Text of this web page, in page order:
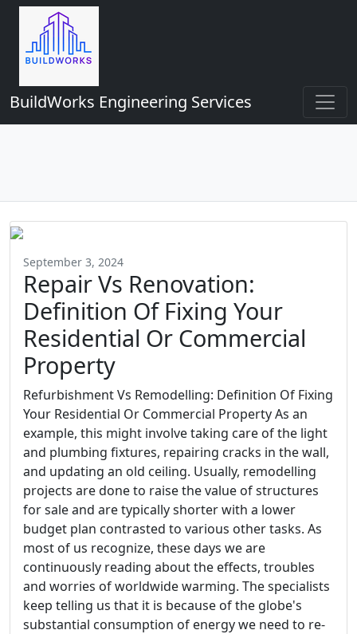
BuildWorks Engineering Services
September 3, 2024
Repair Vs Renovation:
Definition Of Fixing Your
Residential Or Commercial
Property
Refurbishment Vs Remodelling: Definition Of Fixing
Your Residential Or Commercial Property As an
example, this might involve taking care of the light
and plumbing fixtures, repairing cracks in the wall,
and updating an old ceiling. Usually, remodelling
projects are done to raise the value of structures
for sale and are typically shorter with a lower
budget plan contrasted to various other tasks. As
most of us recognize, these days we are
continuously reading about the effects, troubles
and worries of worldwide warming. The specialists
keep telling us that it is because of the globe's
substantial consumption of energy we need to re-